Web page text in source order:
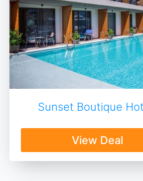
Sunset Boutique
View Deal